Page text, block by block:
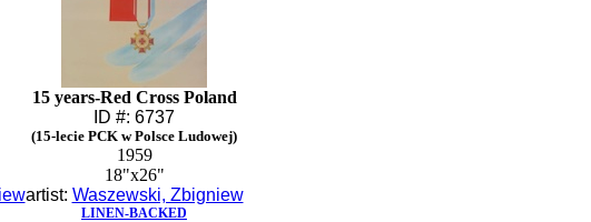
15 years-Red Cross Poland
ID #: 6737
(15-lecie PCK w Polsce Ludowej)
1959
18"x26"
artist: Waszewski, Zbigniew
LINEN-BACKED